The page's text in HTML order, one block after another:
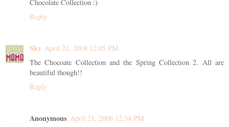
Chocolate Collection :)
Reply
Sky April 21, 2008 12:05 PM
The Chocoate Collection and the Spring Collection 2. All are
beautiful though!!
Reply
Anonymous April 21, 2008 12:34 PM